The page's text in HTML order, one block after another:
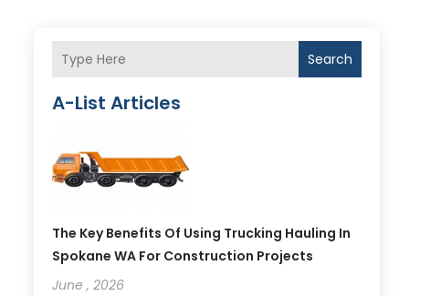
Search
A-List Articles
The Key Benefits Of Using Trucking Hauling In
Spokane WA For Construction Projects
June , 2026